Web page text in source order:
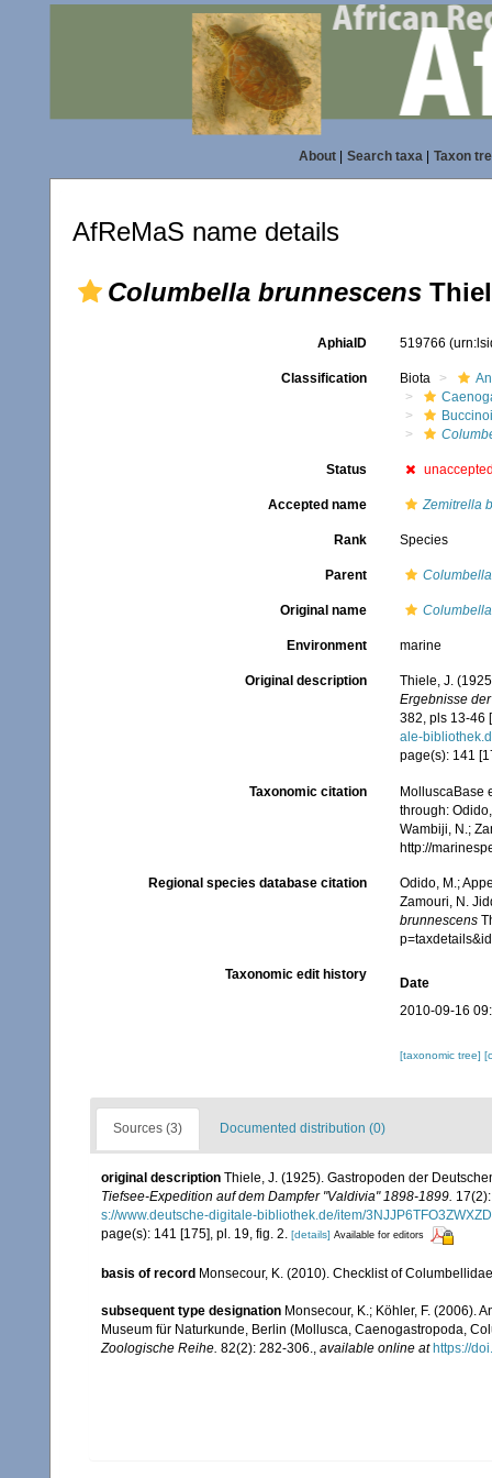
About| Search taxa| Taxon
AfReMaS name details
Columbella brunnescens
AphiaID 519766
Classification Biota
Status
Accepted name Zemitrella
Rank Species
Parent Columbella
Original name
Environment marine
Original description
Thiele, J.
Ergebnisse
382, pls 13-46
ale-
page(s): 141
Taxonomic citation
MolluscaBase
through:
Wambiji, N.;
http://
Regional species database citation
Odido, M.;
Zamouri, N.
brunnescens
Taxonomic edit history
Date
2010-09-16
[taxonomic tree]
Sources (3) Documented distribution (0)
original description Thiele, J. (1925). Gastropoden der
Tiefsee-Expedition auf dem Dampfer "Valdivia" 1898-1899.
s://www.deutsche-digitale-bibliothek.de/item/
page(s): 141 [175], pl. 19, fig. 2. [details] Available for editors
basis of record Monsecour, K. (2010). Checklist of
subsequent type designation Monsecour, K.; Köhler, F. (2006).
Museum für Naturkunde, Berlin (Mollusca, Caenogastropoda,
Zoologische Reihe. 82(2): 282-306. available online at https://